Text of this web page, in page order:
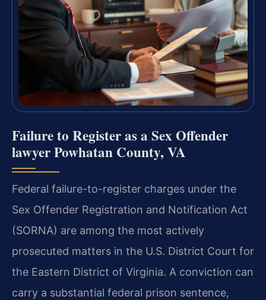
Failure to Register as a Sex Offender
lawyer Powhatan County, VA
Federal failure-to-register charges under the
Sex Offender Registration and Notification Act
(SORNA) are among the most actively
prosecuted matters in the U.S. District Court for
the Eastern District of Virginia. A conviction can
carry a substantial federal prison sentence,